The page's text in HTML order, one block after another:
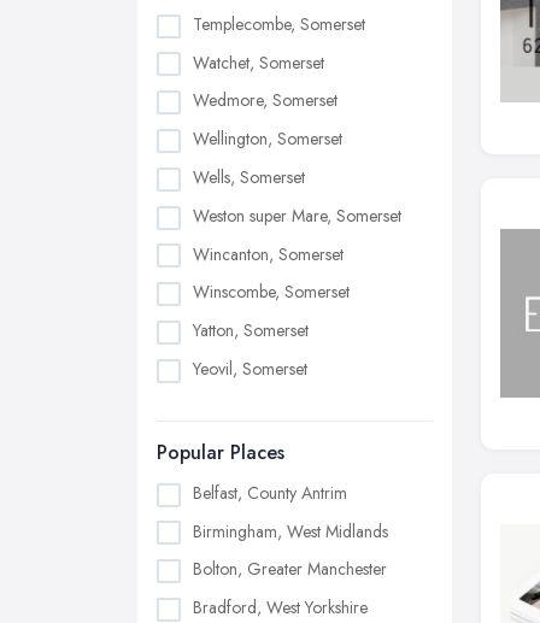
Templecombe, Somerset
Watchet, Somerset
Wedmore, Somerset
Wellington, Somerset
Wells, Somerset
Weston super Mare, Somerset
Wincanton, Somerset
Winscombe, Somerset
Yatton, Somerset
Yeovil, Somerset
Popular Places
Belfast, County Antrim
Birmingham, West Midlands
Bolton, Greater Manchester
Bradford, West Yorkshire